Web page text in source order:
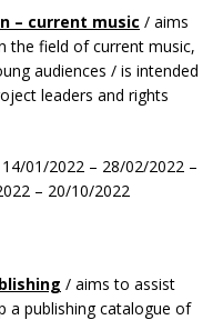
– current music / aims
the field of current music,
audiences / is intended
leaders and rights
14/01/2022 – 28/02/2022 –
– 20/10/2022
/ aims to assist
a publishing catalogue of